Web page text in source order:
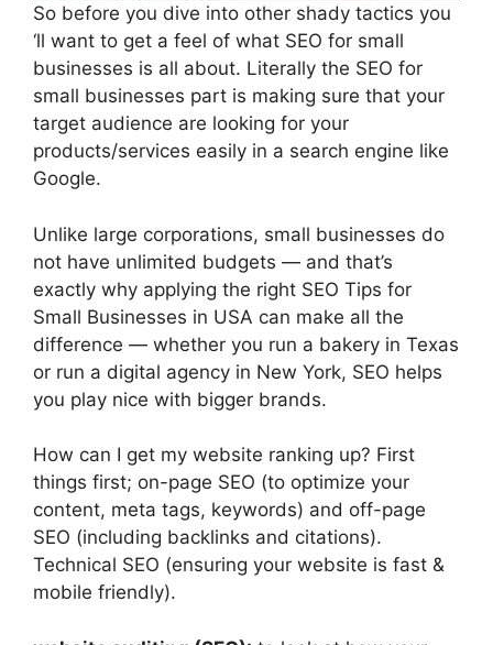
So before you dive into other shady tactics you
‘ll want to get a feel of what SEO for small
businesses is all about. Literally the SEO for
small businesses part is making sure that your
target audience are looking for your
products/services easily in a search engine like
Google.
Unlike large corporations, small businesses do
not have unlimited budgets — and that’s
exactly why applying the right SEO Tips for
Small Businesses in USA can make all the
difference — whether you run a bakery in Texas
or run a digital agency in New York, SEO helps
you play nice with bigger brands.
How can I get my website ranking up? First
things first; on-page SEO (to optimize your
content, meta tags, keywords) and off-page
SEO (including backlinks and citations).
Technical SEO (ensuring your website is fast &
mobile friendly).